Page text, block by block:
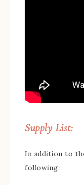
Supply List:
In addition to
following: